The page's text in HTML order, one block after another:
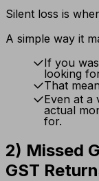
Silent loss is
A simple way it
If you
looking
That
Even at a
actual
for.
2) Missed
GST